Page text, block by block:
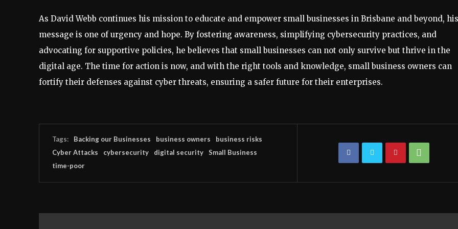
As David Webb continues his mission to educate and empower small businesses in Brisbane and beyond, his
message is one of urgency and hope. By fostering awareness, simplifying cybersecurity practices, and
advocating for supportive policies, he believes that small businesses can not only survive but thrive in the
digital age. The time for action is now, and with the right tools and knowledge, small business owners can
fortify their defenses against cyber threats, ensuring a safer future for their enterprises.
Tags: Backing our Businesses business owners
business risks
Cyber Attacks
cybersecurity digital security
Small Business
time-poor